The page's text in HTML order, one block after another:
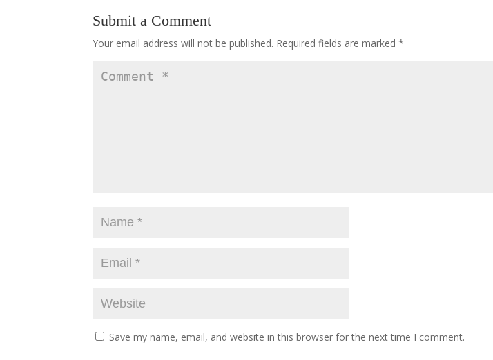
Submit a Comment
Your email address will not be published. Required fields are marked*
Save my name, email, and website in this browser for the next time I comment.